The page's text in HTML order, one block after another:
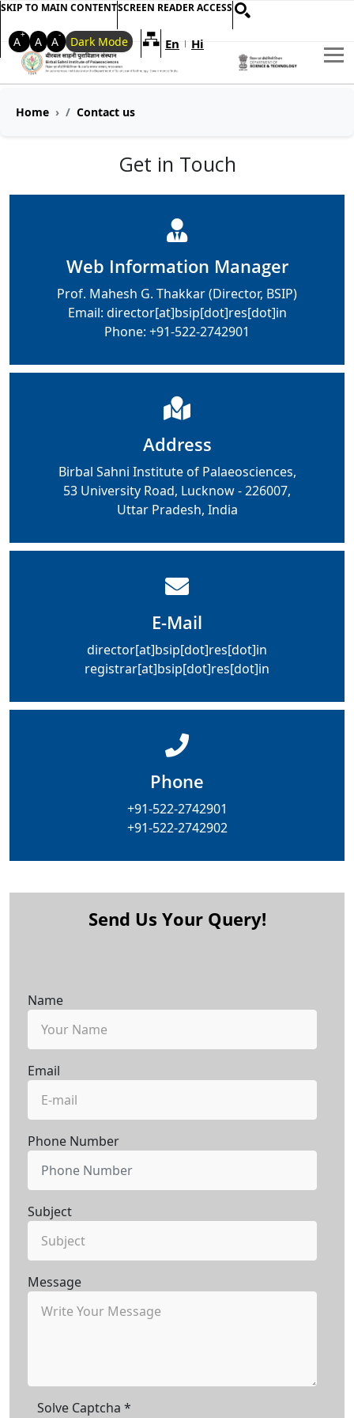
SKIP TO MAIN CONTENTSCREEN READER ACCESS
A+ A A- Dark Mode En | Hi
Welcome to My Accessible
Home Contact us
Get in Touch
Web Information Manager
Prof. Mahesh G. Thakkar (Director, BSIP)
Email: director[at]bsip[dot]res[dot]in
Phone: +91-522-2742901
Address
Birbal Sahni Institute of Palaeosciences,
53 University Road, Lucknow - 226007,
Uttar Pradesh, India
E-Mail
director[at]bsip[dot]res[dot]in
registrar[at]bsip[dot]res[dot]in
Phone
+91-522-2742901
+91-522-2742902
Send Us Your Query!
Name
Email
Phone Number
Subject
Message
Solve Captcha *